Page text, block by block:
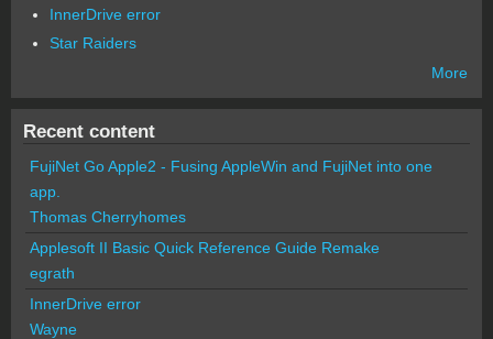
InnerDrive error
Star Raiders
More
Recent content
FujiNet Go Apple2 - Fusing AppleWin and FujiNet into one
app.
Thomas Cherryhomes
Applesoft II Basic Quick Reference Guide Remake
egrath
InnerDrive error
Wayne